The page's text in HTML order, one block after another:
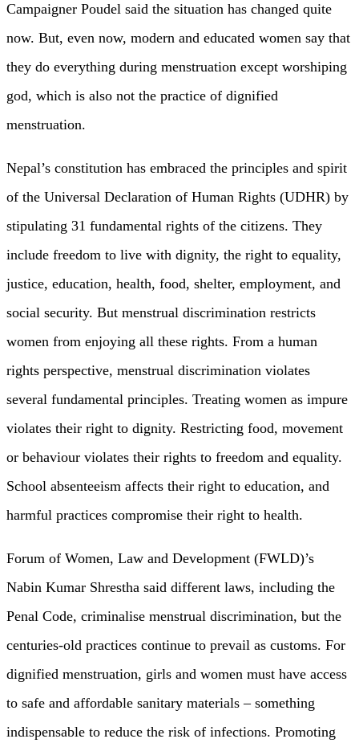
Campaigner Poudel said the situation has changed quite
now. But, even now, modern and educated women say that
they do everything during menstruation except worshiping
god, which is also not the practice of dignified
menstruation.
Nepal’s constitution has embraced the principles and spirit
of the Universal Declaration of Human Rights (UDHR) by
stipulating 31 fundamental rights of the citizens. They
include freedom to live with dignity, the right to equality,
justice, education, health, food, shelter, employment, and
social security. But menstrual discrimination restricts
women from enjoying all these rights. From a human
rights perspective, menstrual discrimination violates
several fundamental principles. Treating women as impure
violates their right to dignity. Restricting food, movement
or behaviour violates their rights to freedom and equality.
School absenteeism affects their right to education, and
harmful practices compromise their right to health.
Forum of Women, Law and Development (FWLD)’s
Nabin Kumar Shrestha said different laws, including the
Penal Code, criminalise menstrual discrimination, but the
centuries-old practices continue to prevail as customs. For
dignified menstruation, girls and women must have access
to safe and affordable sanitary materials – something
indispensable to reduce the risk of infections. Promoting